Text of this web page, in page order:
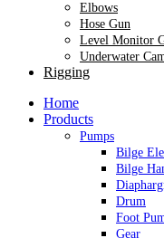
Elbows
Hose Gun
Level Monitor
Underwater
Rigging
Home
Products
Pumps
Bilge
Bilge
Drum
Foot
Gear